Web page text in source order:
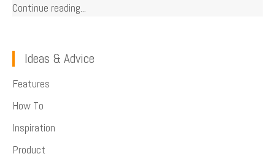
Continue reading...
Ideas & Advice
Features
How To
Inspiration
Product